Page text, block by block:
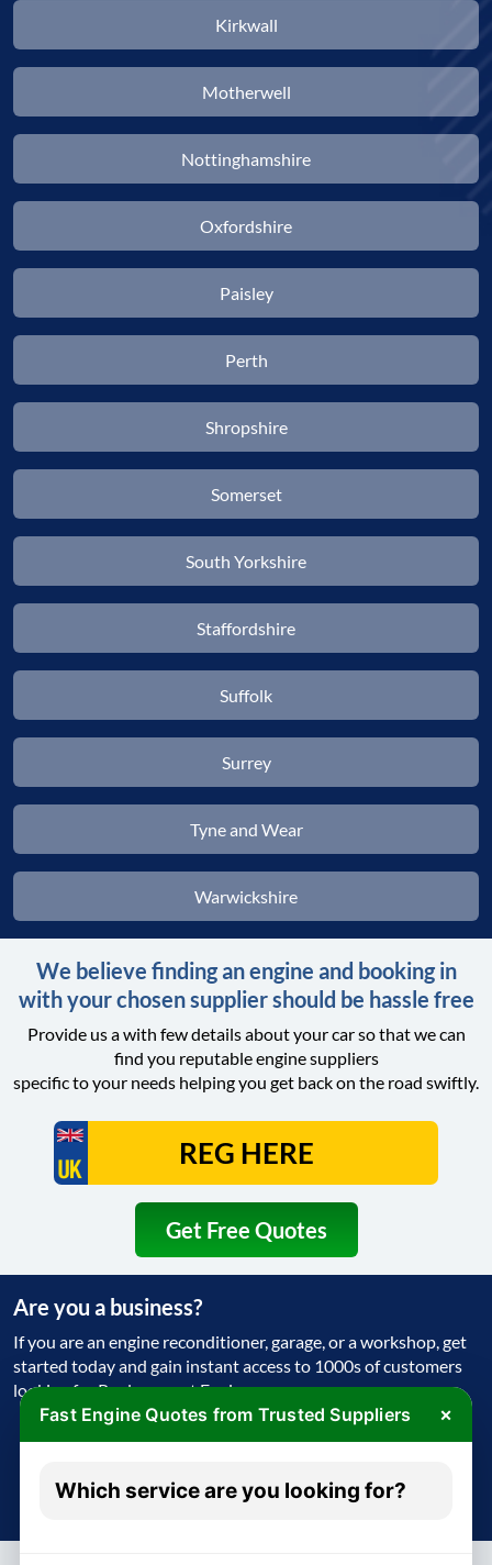
Fast Engine Quotes from Trusted Suppliers ×
Which service are you looking for?
Kirkwall
Motherwell
Nottinghamshire
Oxfordshire
Paisley
Perth
Shropshire
Somerset
South Yorkshire
Staffordshire
Suffolk
Surrey
Tyne and Wear
Warwickshire
We believe finding an engine and booking in
with your chosen supplier should be hassle free
Provide us a with few details about your car so that we can
find you reputable engine suppliers
specific to your needs helping you get back on the road swiftly.
Get Free Quotes
Are you a business?
If you are an engine reconditioner, garage, or a workshop, get
started today and gain instant access to 1000s of customers
looking for Replacement Engine
Get Started Today